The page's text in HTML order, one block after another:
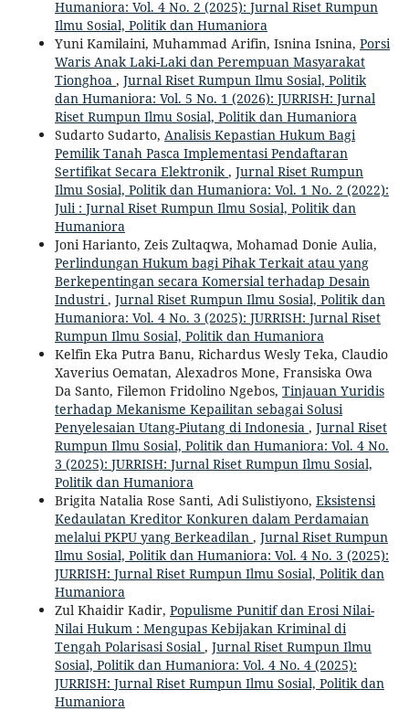
Humaniora: Vol. 4 No. 2 (2025): Jurnal Riset Rumpun
Ilmu Sosial, Politik dan Humaniora
Yuni Kamilaini, Muhammad Arifin, Isnina Isnina, Porsi
Waris Anak Laki-Laki dan Perempuan Masyarakat
Tionghoa , Jurnal Riset Rumpun Ilmu Sosial, Politik
dan Humaniora: Vol. 5 No. 1 (2026): JURRISH: Jurnal
Riset Rumpun Ilmu Sosial, Politik dan Humaniora
Sudarto Sudarto, Analisis Kepastian Hukum Bagi
Pemilik Tanah Pasca Implementasi Pendaftaran
Sertifikat Secara Elektronik, Jurnal Riset Rumpun
Ilmu Sosial, Politik dan Humaniora: Vol. 1 No. 2 (2022):
Juli : Jurnal Riset Rumpun Ilmu Sosial, Politik dan
Humaniora
Joni Harianto, Zeis Zultaqwa, Mohamad Donie Aulia,
Perlindungan Hukum bagi Pihak Terkait atau yang
Berkepentingan secara Komersial terhadap Desain
Industri, Jurnal Riset Rumpun Ilmu Sosial, Politik dan
Humaniora: Vol. 4 No. 3 (2025): JURRISH: Jurnal Riset
Rumpun Ilmu Sosial, Politik dan Humaniora
Kelfin Eka Putra Banu, Richardus Wesly Teka, Claudio
Xaverius Oematan, Alexadros Mone, Fransiska Owa
Da Santo, Filemon Fridolino Ngebos, Tinjauan Yuridis
terhadap Mekanisme Kepailitan sebagai Solusi
Penyelesaian Utang-Piutang di Indonesia , Jurnal Riset
Rumpun Ilmu Sosial, Politik dan Humaniora: Vol. 4 No.
3 (2025): JURRISH: Jurnal Riset Rumpun Ilmu Sosial,
Politik dan Humaniora
Brigita Natalia Rose Santi, Adi Sulistiyono, Eksistensi
Kedaulatan Kreditor Konkuren dalam Perdamaian
melalui PKPU yang Berkeadilan , Jurnal Riset Rumpun
Ilmu Sosial, Politik dan Humaniora: Vol. 4 No. 3 (2025):
JURRISH: Jurnal Riset Rumpun Ilmu Sosial, Politik dan
Humaniora
Zul Khaidir Kadir, Populisme Punitif dan Erosi Nilai-
Nilai Hukum : Mengupas Kebijakan Kriminal di
Tengah Polarisasi Sosial , Jurnal Riset Rumpun Ilmu
Sosial, Politik dan Humaniora: Vol. 4 No. 4 (2025):
JURRISH: Jurnal Riset Rumpun Ilmu Sosial, Politik dan
Humaniora